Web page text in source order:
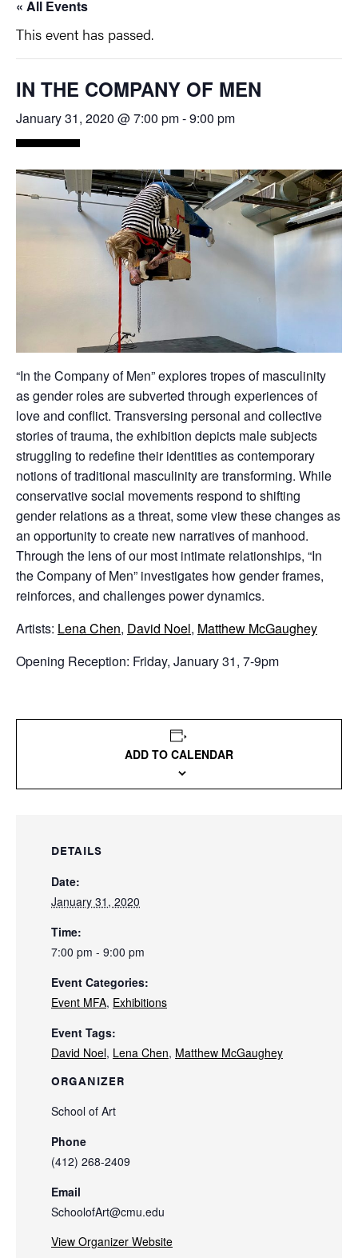
« All Events
This event has passed.
IN THE COMPANY OF MEN
January 31, 2020 @ 7:00 pm-9:00 pm
“In the Company of Men” explores tropes of masculinity
as gender roles are subverted through experiences of
love and conflict. Transversing personal and collective
stories of trauma, the exhibition depicts male subjects
struggling to redefine their identities as contemporary
notions of traditional masculinity are transforming. While
conservative social movements respond to shifting
gender relations as a threat, some view these changes as
an opportunity to create new narratives of manhood.
Through the lens of our most intimate relationships, “In
the Company of Men” investigates how gender frames,
reinforces, and challenges power dynamics.
Artists: Lena Chen, David Noel, Matthew McGaughey
Opening Reception: Friday, January 31, 7-9pm
ADD TO CALENDAR
DETAILS
Date:
January 31, 2020
Time:
7:00 pm - 9:00 pm
Event Categories:
Event MFA, Exhibitions
Event Tags:
David Noel, Lena Chen, Matthew McGaughey
ORGANIZER
School of Art
Phone
(412) 268-2409
Email
SchoolofArt@cmu.edu
View Organizer Website